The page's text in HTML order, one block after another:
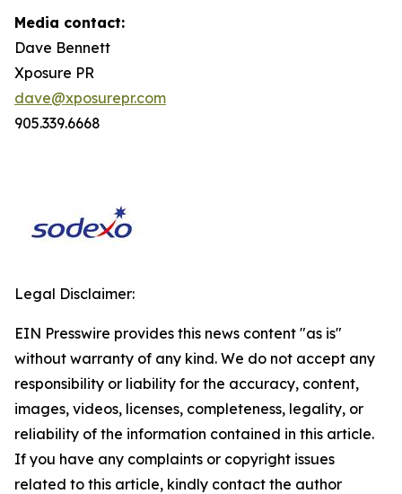
Media contact:
Dave Bennett
Xposure PR
dave@xposurepr.com
905.339.6668
Legal Disclaimer:
EIN Presswire provides this news content "as is"
without warranty of any kind. We do not accept any
responsibility or liability for the accuracy, content,
images, videos, licenses, completeness, legality, or
reliability of the information contained in this article.
If you have any complaints or copyright issues
related to this article, kindly contact the author